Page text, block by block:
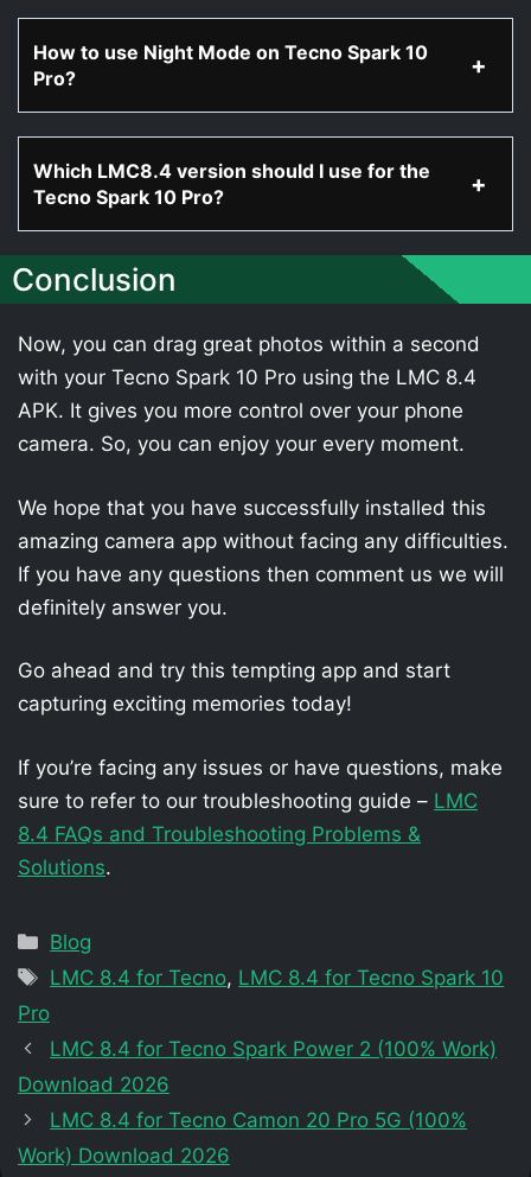
How to use Night Mode on Tecno Spark 10
Pro?
Which LMC8.4 version should I use for the
Tecno Spark 10 Pro?
Conclusion
Now, you can drag great photos within a second
with your Tecno Spark 10 Pro using the LMC 8.4
APK. It gives you more control over your phone
camera. So, you can enjoy your every moment.
We hope that you have successfully installed this
amazing camera app without facing any difficulties.
If you have any questions then comment us we will
definitely answer you.
Go ahead and try this tempting app and start
capturing exciting memories today!
If you’re facing any issues or have questions, make
sure to refer to our troubleshooting guide – LMC
8.4 FAQs and Troubleshooting Problems &
Solutions.
Categories
Blog
Tags
LMC 8.4 for Tecno, LMC 8.4 for Tecno Spark 10
Pro
LMC 8.4 for Tecno Spark Power 2 (100% Work)
Download 2026
LMC 8.4 for Tecno Camon 20 Pro 5G (100%
Work) Download 2026